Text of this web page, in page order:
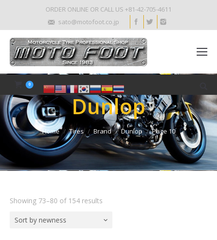
ORDER ONLINE OR CALL US +81-42-705-4611
sato@motofoot.co.jp
0
Dunlop
Home Tires Brand Dunlop Page 10
Showing 73–80 of 154 results
Sort by newness